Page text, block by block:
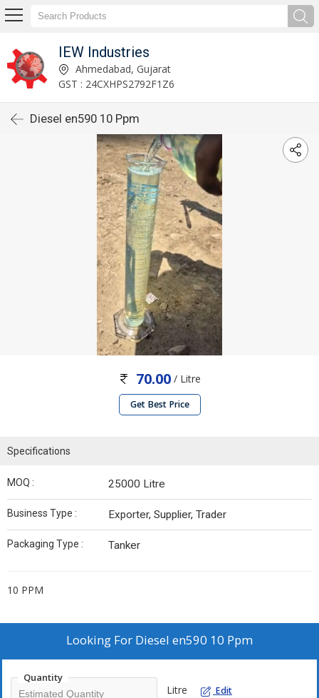
IEW Industries
Ahmedabad, Gujarat
GST : 24CXHPS2792F1Z6
Diesel en590 10 Ppm
70.00/ Litre
Get Best Price
Specifications
MOQ : 25000 Litre
Business Type : Exporter, Supplier, Trader
Packaging Type : Tanker
10 PPM
Looking For Diesel en590 10 Ppm
Quantity
Litre Edit